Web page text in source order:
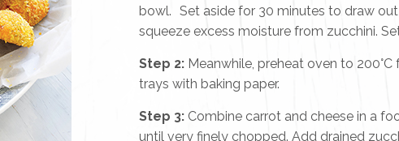
bowl. Set aside for 30 minutes to draw out
squeeze excess moisture from zucchini.
Step 2: Meanwhile, preheat oven to
trays with baking paper.
Step 3: Combine carrot and cheese in a
until very finely chopped. Add drained